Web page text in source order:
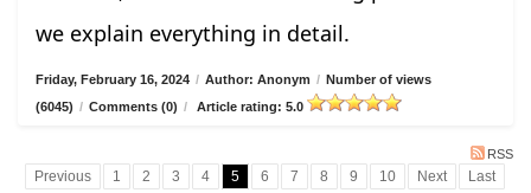
we explain everything in detail.
Friday, February 16, 2024 / Author: Anonym / Number of views
(6045) / Comments (0) / Article rating: 5.0
RSS
Previous 1 2 3 4 5 6 7 8 9 10 Next Last